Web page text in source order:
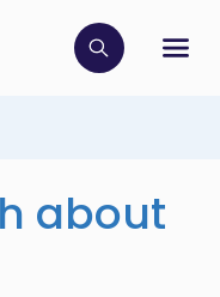
Click to
about